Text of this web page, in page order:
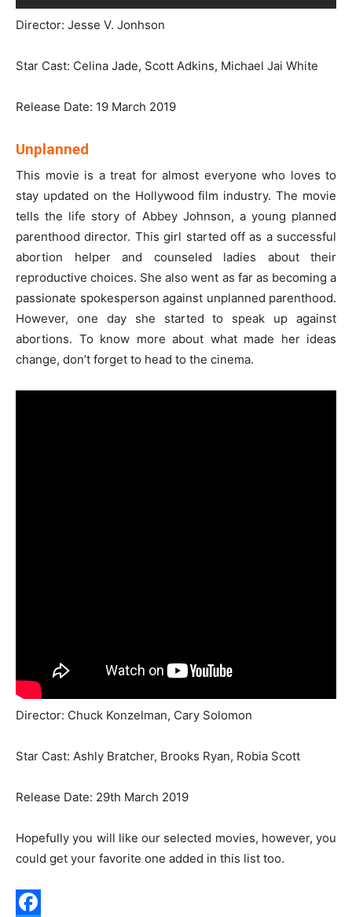
Director: Jesse V. Jonhson
Star Cast: Celina Jade, Scott Adkins, Michael Jai White
Release Date: 19 March 2019
Unplanned
This movie is a treat for almost everyone who loves to
stay updated on the Hollywood film industry. The movie
tells the life story of Abbey Johnson, a young planned
parenthood director. This girl started off as a successful
abortion helper and counseled ladies about their
reproductive choices. She also went as far as becoming a
passionate spokesperson against unplanned parenthood.
However, one day she started to speak up against
abortions. To know more about what made her ideas
change, don’t forget to head to the cinema.
Director: Chuck Konzelman, Cary Solomon
Star Cast: Ashly Bratcher, Brooks Ryan, Robia Scott
Release Date: 29th March 2019
Hopefully you will like our selected movies, however, you
could get your favorite one added in this list too.